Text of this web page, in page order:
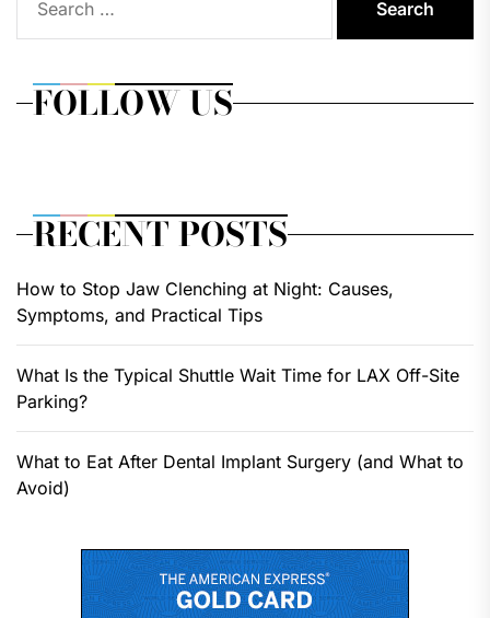
for:
FOLLOW US
RECENT POSTS
How to Stop Jaw Clenching at Night: Causes,
Symptoms, and Practical Tips
What Is the Typical Shuttle Wait Time for LAX Off-Site
Parking?
What to Eat After Dental Implant Surgery (and What to
Avoid)